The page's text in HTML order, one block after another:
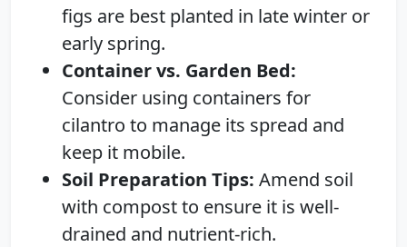
figs are best planted in late winter or
early spring.
Container vs. Garden Bed:
Consider using containers for
cilantro to manage its spread and
keep it mobile.
Soil Preparation Tips: Amend soil
with compost to ensure it is well-
drained and nutrient-rich.